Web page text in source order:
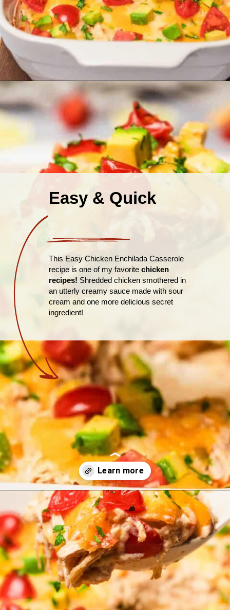
Easy & Quick
This Easy Chicken Enchilada Casserole
recipe is one of my favorite chicken
recipes! Shredded chicken smothered in
an utterly creamy sauce made with sour
cream and one more delicious secret
ingredient!
Opening